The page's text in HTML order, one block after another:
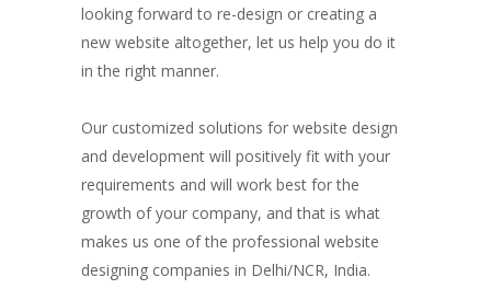
looking forward to re-design or creating a
new website altogether, let us help you do it
in the right manner.
Our customized solutions for website design
and development will positively fit with your
requirements and will work best for the
growth of your company, and that is what
makes us one of the professional website
designing companies in Delhi/NCR, India.